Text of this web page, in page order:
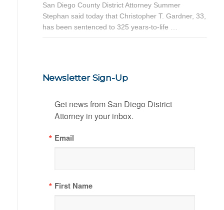
San Diego County District Attorney Summer
Stephan said today that Christopher T. Gardner, 33,
has been sentenced to 325 years-to-life …
Newsletter Sign-Up
Get news from San Diego District
Attorney in your inbox.
Email
First Name